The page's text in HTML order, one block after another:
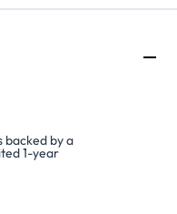
backed by a
1-year